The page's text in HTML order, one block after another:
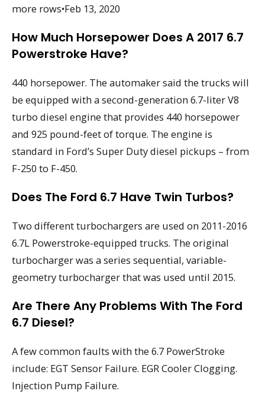
more rows•Feb 13, 2020
How Much Horsepower Does A 2017 6.7
Powerstroke Have?
440 horsepower. The automaker said the trucks will
be equipped with a second-generation 6.7-liter V8
turbo diesel engine that provides 440 horsepower
and 925 pound-feet of torque. The engine is
standard in Ford’s Super Duty diesel pickups – from
F-250 to F-450.
Does The Ford 6.7 Have Twin Turbos?
Two different turbochargers are used on 2011-2016
6.7L Powerstroke-equipped trucks. The original
turbocharger was a series sequential, variable-
geometry turbocharger that was used until 2015.
Are There Any Problems With The Ford
6.7 Diesel?
A few common faults with the 6.7 PowerStroke
include: EGT Sensor Failure. EGR Cooler Clogging.
Injection Pump Failure.